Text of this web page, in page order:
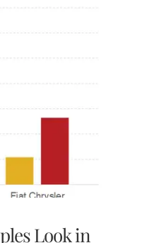
Look in